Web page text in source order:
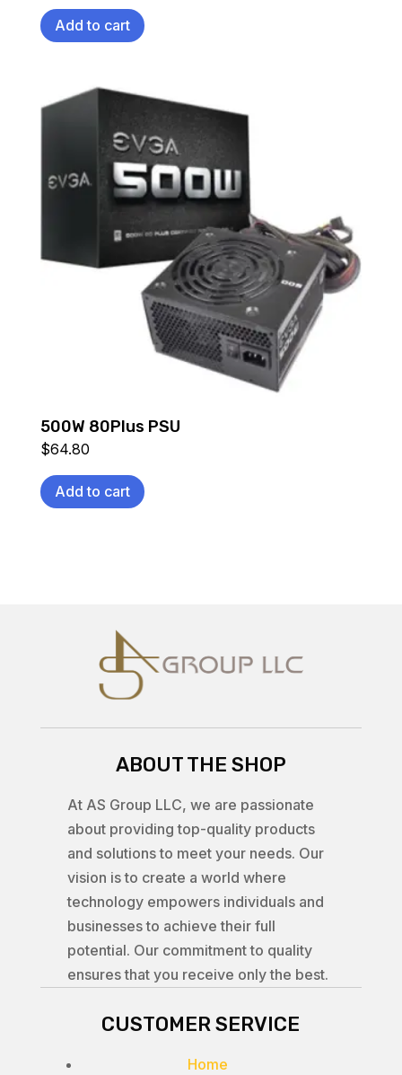
Add to cart
500W 80Plus PSU
$64.80
Add to cart
ABOUT THE SHOP
At AS Group LLC, we are passionate
about providing top-quality products
and solutions to meet your needs. Our
vision is to create a world where
technology empowers individuals and
businesses to achieve their full
potential. Our commitment to quality
ensures that you receive only the best.
CUSTOMER SERVICE
Home